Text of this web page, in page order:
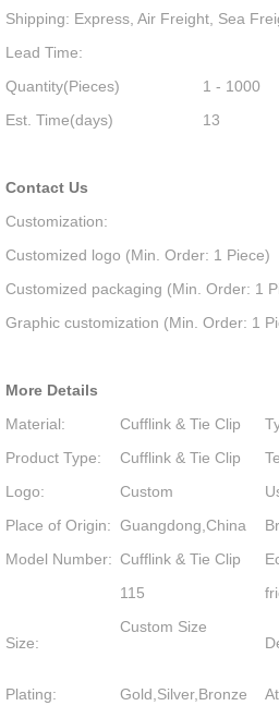
Shipping: Express, Air Freight, Sea
Lead Time:
Quantity(Pieces) 1 -
Est. Time(days) 13
Contact Us
Customization:
Customized logo (Min. Order: 1 Piece)
Customized packaging (Min. Order: 1
Graphic customization (Min. Order: 1
More Details
Material: Cufflink & Tie Clip
Product Type: Cufflink & Tie Clip
Logo: Custom
Place of Origin: Guangdong,China
Model Number: Cufflink & Tie Clip
115
Size:
Custom Size
Plating: Gold,Silver,Bronze